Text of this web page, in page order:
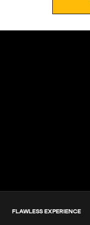
FLAWLESS EXPERIENCE